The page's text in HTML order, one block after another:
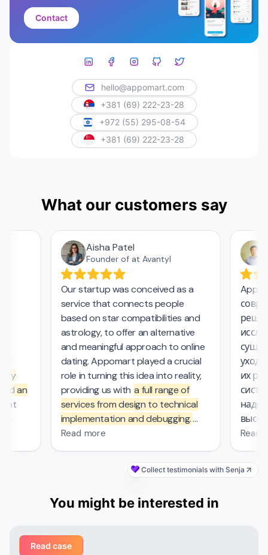
Contact
hello@appomart.com
+381 (69) 222-23-28
+972 (55) 295-08-54
+381 (69) 222-23-28
What our customers say
an
Aisha Patel
Founder of at Avantyl
Our startup was conceived as a
service that connects people
based on star compatibilities and
astrology, to offer an alternative
and meaningful approach to online
dating. Appomart played a crucial
role in turning this idea into reality,
providing us witha full range of
services from design to technical
implementation and debugging.
They managed the complex
mathematical computations
required in our project, which was
probably the most challenging part
couldn't handle. From the first
immersed itself deeply in our plans,
suggesting creative solutions for
Read more
ухода
их
Read
Collect testimonials with Senja
You might be interested in
Read case